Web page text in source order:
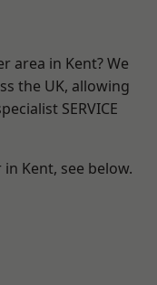
area in Kent? We
the UK, allowing
SERVICE
Kent, see below.